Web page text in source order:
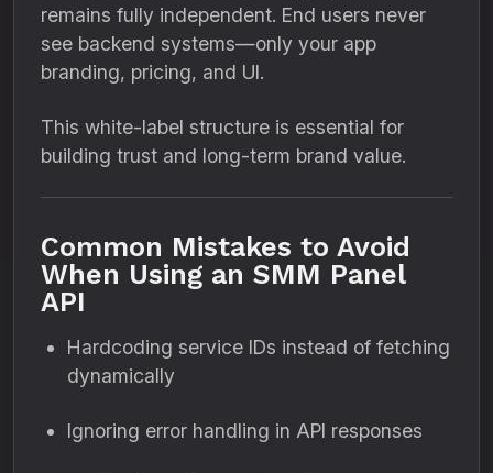
remains fully independent. End users never
see backend systems—only your app
branding, pricing, and UI.
This white-label structure is essential for
building trust and long-term brand value.
Common Mistakes to Avoid
When Using an SMM Panel
API
Hardcoding service IDs instead of fetching
dynamically
Ignoring error handling in API responses